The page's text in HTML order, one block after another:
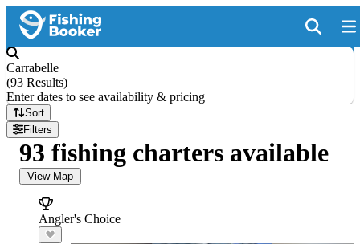
Carrabelle
(93 Results)
Enter dates to see availability & pricing
Sort
Filters
93 fishing charters available
View Map
Angler's Choice